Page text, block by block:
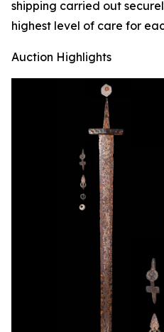
shipping carried out
highest level of care for
Auction Highlights